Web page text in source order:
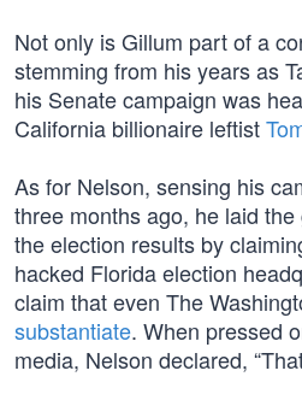
Not only is Gillum part of a
stemming from his years as
his Senate campaign was
California billionaire leftist
As for Nelson, sensing his
three months ago, he laid
the election results by
hacked Florida election
claim that even The
substantiate. When pressed
media, Nelson declared,